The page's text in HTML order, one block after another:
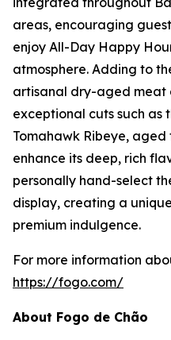
areas, encouraging
enjoy All-Day Happy
atmosphere. Adding to
artisanal dry-aged meat
exceptional cuts such as
Tomahawk Ribeye,
enhance its deep, rich
personally hand-select
display, creating a
premium indulgence.
For more information
https://fogo.com/
About Fogo de Chão